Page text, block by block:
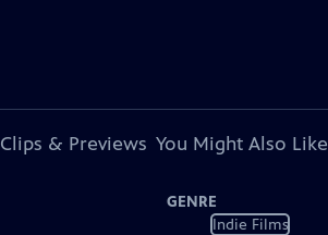
Clips & Previews You Might Also Like
GENRE
Indie Films